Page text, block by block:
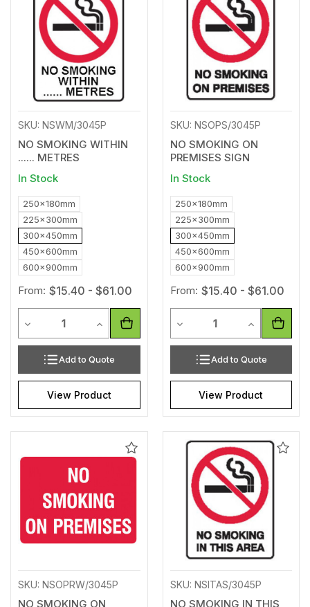
SKU: NSWM/3045P
NO SMOKING WITHIN
...... METRES
In Stock
250x180mm
225x300mm
300x450mm
450x600mm
600x900mm
From: $15.40 - $61.00
Decrease Quantity of undefined
Increase Quantity of undefined
Add to Quote
View Product
SKU: NSOPS/3045P
NO SMOKING ON
PREMISES SIGN
In Stock
250x180mm
225x300mm
300x450mm
450x600mm
600x900mm
From: $15.40 - $61.00
Decrease Quantity of
Increase
Add to Quote
View Product
Add
to
SKU: NSOPRW/3045P
NO SMOKING ON
Add
SKU: NSITAS/3045P
NO SMOKING IN THIS